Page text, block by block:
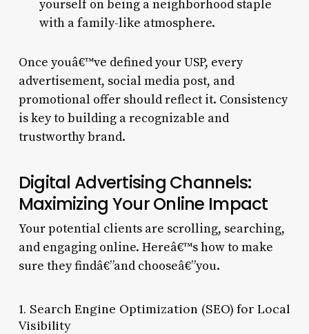
yourself on being a neighborhood staple
with a family-like atmosphere.
Once youâ€™ve defined your USP, every
advertisement, social media post, and
promotional offer should reflect it. Consistency
is key to building a recognizable and
trustworthy brand.
Digital Advertising Channels:
Maximizing Your Online Impact
Your potential clients are scrolling, searching,
and engaging online. Hereâ€™s how to make
sure they findâ€”and chooseâ€”you.
1. Search Engine Optimization (SEO) for Local
Visibility